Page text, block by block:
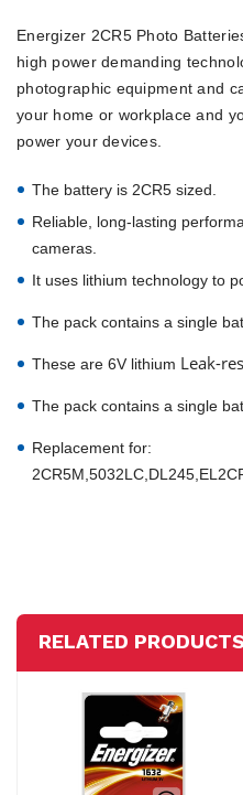
Energizer 2CR5 Photo
high power demanding
photographic equipment and
your home or workplace and
power your devices.
The battery is 2CR5 sized.
Reliable, long-lasting
cameras.
It uses lithium technology to
The pack contains a single
These are 6V lithium Leak-
The pack contains a single
Replacement for:
RELATED PRODUCTS